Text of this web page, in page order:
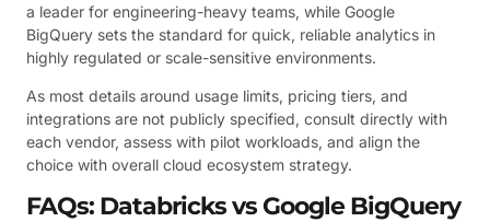
a leader for engineering-heavy teams, while Google
BigQuery sets the standard for quick, reliable analytics in
highly regulated or scale-sensitive environments.
As most details around usage limits, pricing tiers, and
integrations are not publicly specified, consult directly with
each vendor, assess with pilot workloads, and align the
choice with overall cloud ecosystem strategy.
FAQs: Databricks vs Google BigQuery